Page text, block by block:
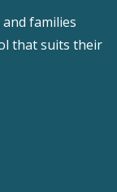
families
that suits their